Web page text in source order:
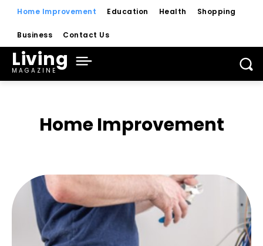
Home Improvement Education Health Shopping
Business Contact Us
Living
MAGAZINE
Home Improvement